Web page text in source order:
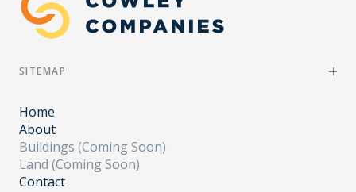
SITEMAP
Home
About
Buildings (Coming Soon)
Land (Coming Soon)
Contact